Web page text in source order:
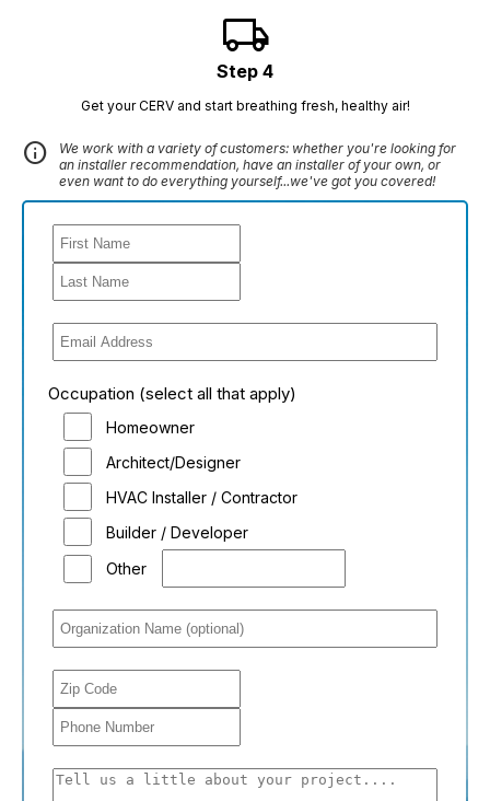
local_shipping
Step 4
Get your CERV and start breathing fresh, healthy air!
info
We work with a variety of customers: whether you're looking for
an installer recommendation, have an installer of your own, or
even want to do everything yourself...we've got you covered!
Occupation (select all that apply)
Homeowner
Architect/Designer
HVAC Installer / Contractor
Builder / Developer
Other